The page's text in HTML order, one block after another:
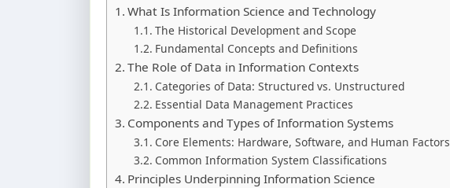
What Is Information Science and Technology
The Historical Development and Scope
Fundamental Concepts and Definitions
The Role of Data in Information Contexts
Categories of Data: Structured vs. Unstructured
Essential Data Management Practices
Components and Types of Information Systems
Core Elements: Hardware, Software, and Human Factors
Common Information System Classifications
Principles Underpinning Information Science